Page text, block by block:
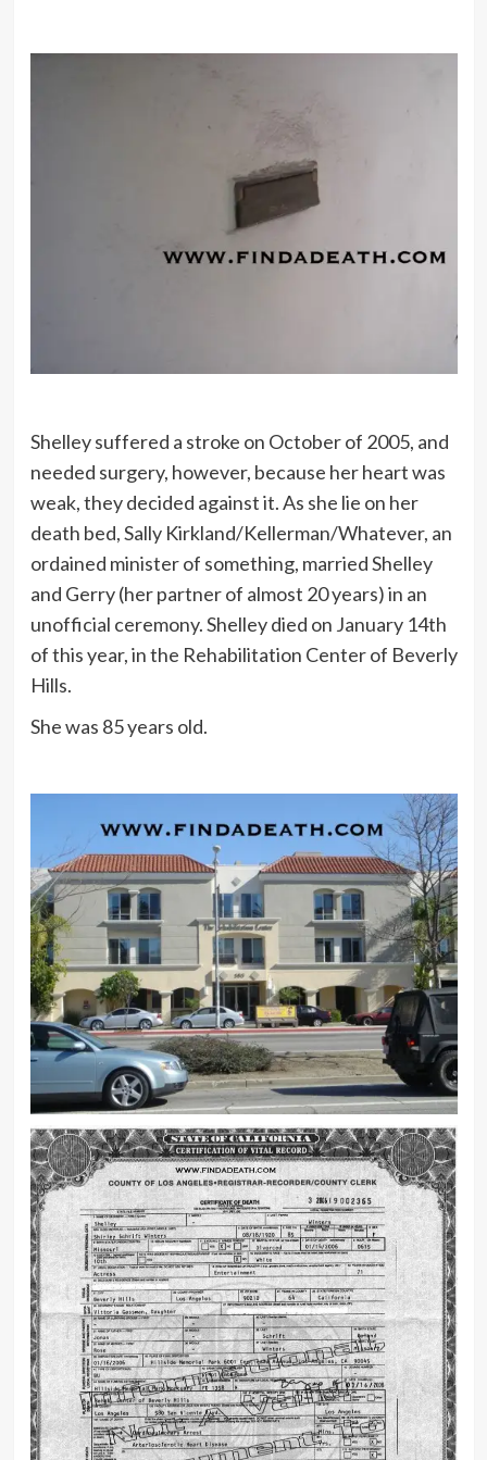
Shelley suffered a stroke on October of 2005, and
needed surgery, however, because her heart was
weak, they decided against it. As she lie on her
death bed, Sally Kirkland/Kellerman/Whatever, an
ordained minister of something, married Shelley
and Gerry (her partner of almost 20 years) in an
unofficial ceremony. Shelley died on January 14th
of this year, in the Rehabilitation Center of Beverly
Hills.
She was 85 years old.